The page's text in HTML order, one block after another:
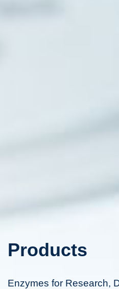
Products
Enzymes for Research,